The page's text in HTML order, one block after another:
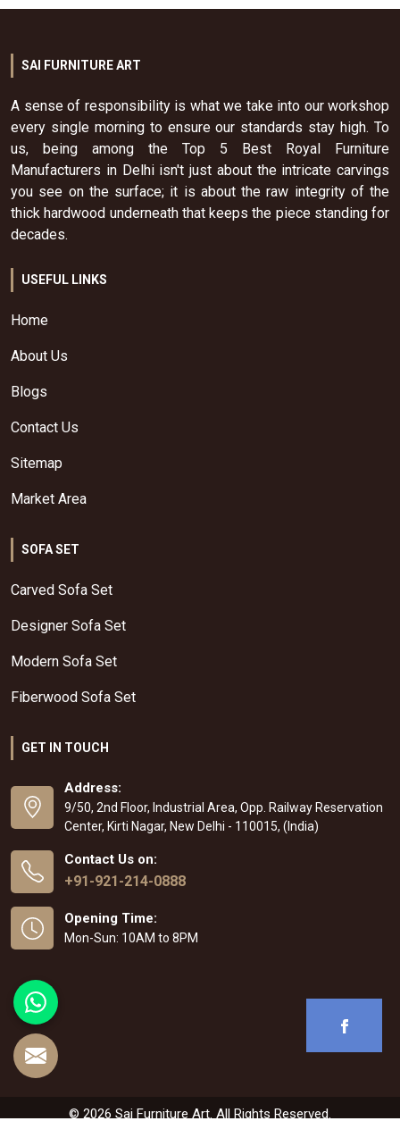
SAI FURNITURE ART
A sense of responsibility is what we take into our workshop
every single morning to ensure our standards stay high. To
us, being among the Top 5 Best Royal Furniture
Manufacturers in Delhi isn't just about the intricate carvings
you see on the surface; it is about the raw integrity of the
thick hardwood underneath that keeps the piece standing for
decades.
USEFUL LINKS
Home
About Us
Blogs
Contact Us
Sitemap
Market Area
SOFA SET
Carved Sofa Set
Designer Sofa Set
Modern Sofa Set
Fiberwood Sofa Set
GET IN TOUCH
Address:
9/50, 2nd Floor, Industrial Area, Opp. Railway Reservation
Center, Kirti Nagar, New Delhi - 110015, (India)
Contact Us on:
+91-921-214-0888
Opening Time:
Mon-Sun: 10AM to 8PM
© 2026 Sai Furniture Art. All Rights Reserved.